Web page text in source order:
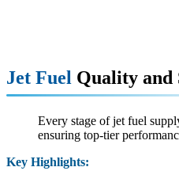
Jet Fuel Quality and
Every stage of jet fuel
ensuring top-tier
Key Highlights: